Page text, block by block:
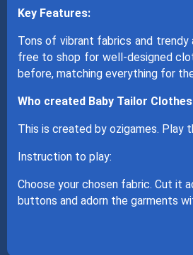
Key Features:
Tons of vibrant fabrics and trendy
free to shop for well-designed
before, matching everything for
Who created Baby Tailor
This is created by ozigames. Play
Instruction to play:
Choose your chosen fabric. Cut it
buttons and adorn the garments